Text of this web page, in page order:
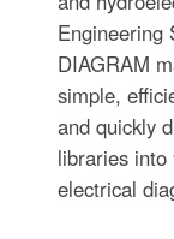
Engineering
DIAGRAM
simple,
and quickly
libraries into
electrical